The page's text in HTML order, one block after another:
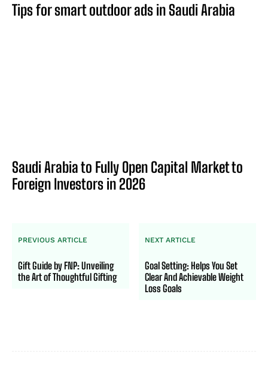
Tips for smart outdoor ads in Saudi Arabia
Saudi Arabia to Fully Open Capital Market to
Foreign Investors in 2026
PREVIOUS ARTICLE
Gift Guide by FNP: Unveiling
the Art of Thoughtful Gifting
NEXT ARTICLE
Goal Setting: Helps You Set
Clear And Achievable Weight
Loss Goals